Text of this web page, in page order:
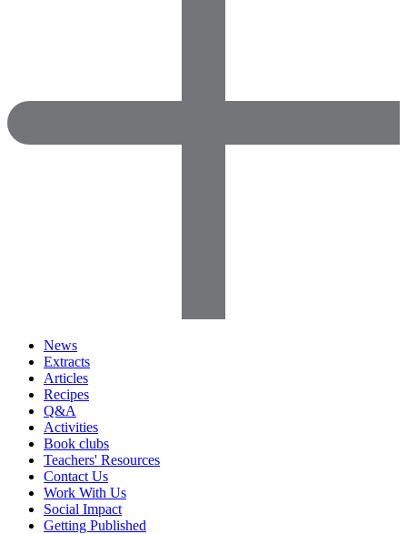
News
Extracts
Articles
Recipes
Q&A
Activities
Book clubs
Teachers' Resources
Contact Us
Work With Us
Social Impact
Getting Published